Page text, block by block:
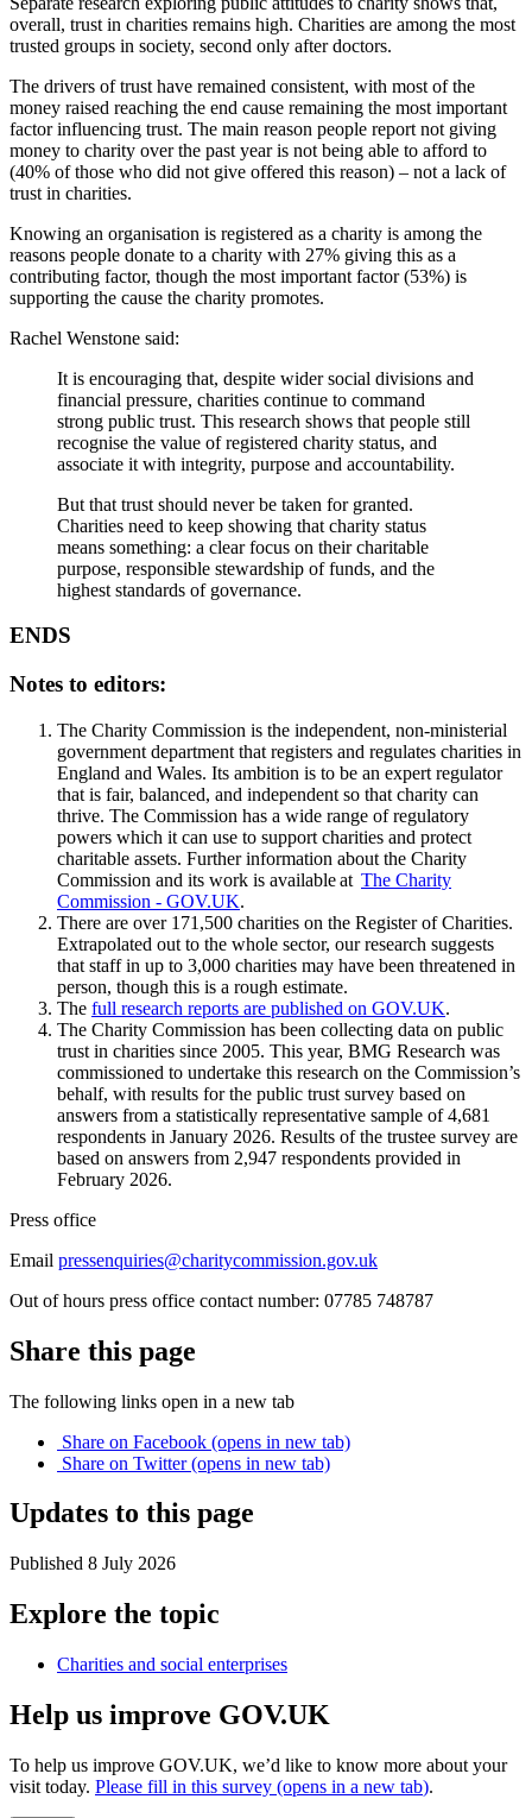
overall, trust in charities remains high. Charities are among the most
trusted groups in society, second only after doctors.
The drivers of trust have remained consistent, with most of the
money raised reaching the end cause remaining the most important
factor influencing trust. The main reason people report not giving
money to charity over the past year is not being able to afford to
(40% of those who did not give offered this reason) – not a lack of
trust in charities.
Knowing an organisation is registered as a charity is among the
reasons people donate to a charity with 27% giving this as a
contributing factor, though the most important factor (53%) is
supporting the cause the charity promotes.
Rachel Wenstone said:
It is encouraging that, despite wider social divisions and
financial pressure, charities continue to command
strong public trust. This research shows that people still
recognise the value of registered charity status, and
associate it with integrity, purpose and accountability.
But that trust should never be taken for granted.
Charities need to keep showing that charity status
means something: a clear focus on their charitable
purpose, responsible stewardship of funds, and the
highest standards of governance.
ENDS
Notes to editors:
The Charity Commission is the independent, non-ministerial
government department that registers and regulates charities in
England and Wales. Its ambition is to be an expert regulator
that is fair, balanced, and independent so that charity can
thrive. The Commission has a wide range of regulatory
powers which it can use to support charities and protect
charitable assets. Further information about the Charity
Commission and its work is available at The Charity
Commission - GOV.UK.
There are over 171,500 charities on the Register of Charities.
Extrapolated out to the whole sector, our research suggests
that staff in up to 3,000 charities may have been threatened in
person, though this is a rough estimate.
The full research reports are published on GOV.UK.
The Charity Commission has been collecting data on public
trust in charities since 2005. This year, BMG Research was
commissioned to undertake this research on the Commission’s
behalf, with results for the public trust survey based on
answers from a statistically representative sample of 4,681
respondents in January 2026. Results of the trustee survey are
based on answers from 2,947 respondents provided in
February 2026.
Press office
Email pressenquiries@charitycommission.gov.uk
Out of hours press office contact number: 07785 748787
Share this page
The following links open in a new tab
Share on Facebook (opens in new tab)
Share on Twitter(opens in new tab)
Updates to this page
Published 8 July 2026
Explore the topic
Charities and social enterprises
Help us improve GOV.UK
To help us improve GOV.UK, we’d like to know more about your
visit today. Please fill in this survey (opens in a new tab).